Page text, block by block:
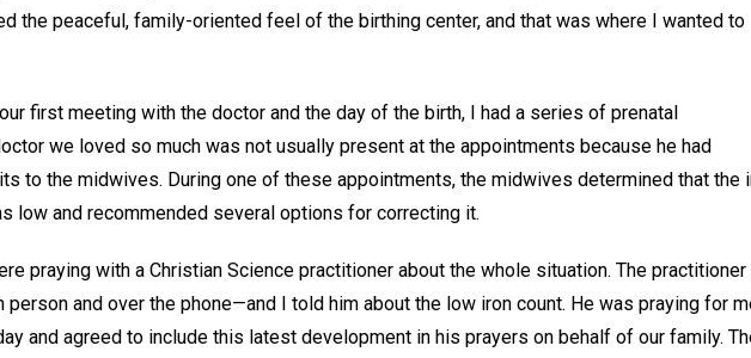
the peaceful, family-oriented feel of the birthing center, and that was where I wanted to
first meeting with the doctor and the day of the birth, I had a series of prenatal
we loved so much was not usually present at the appointments because he had
to the midwives. During one of these appointments, the midwives determined that the
low and recommended several options for correcting it.
praying with a Christian Science practitioner about the whole situation. The practitioner
person and over the phone—and I told him about the low iron count. He was praying for
and agreed to include this latest development in his prayers on behalf of our family.